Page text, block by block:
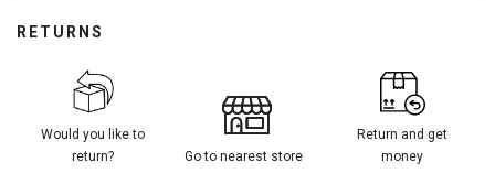
RETURNS
Would you like to
return?
Go to nearest store
Return and get
money